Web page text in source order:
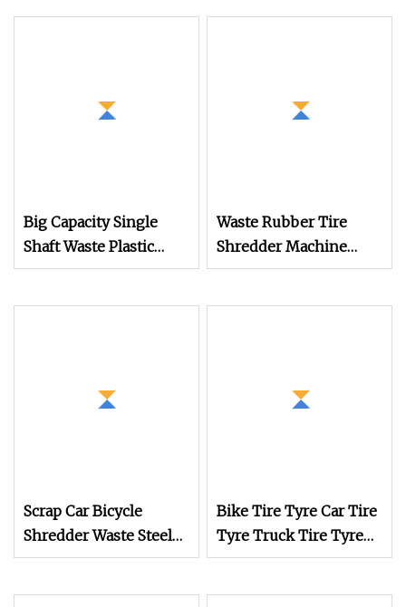
Big Capacity Single
Shaft Waste Plastic
Shredder Machine
Waste Rubber Tire
Shredder Machine
Recycling Production
Scrap Car Bicycle
Shredder Waste Steel
Iron Crushing
Bike Tire Tyre Car Tire
Tyre Truck Tire Tyre
Shredder Machine